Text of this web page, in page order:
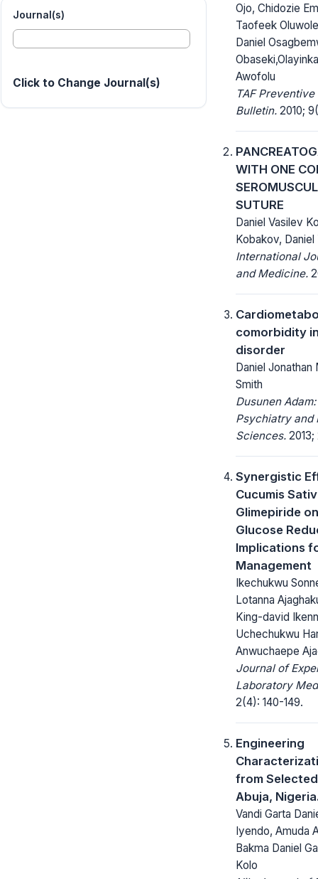
Journal(s)
Click to Change Journal(s)
Ojo, Chidozie
Taofeek
Daniel
Awofolu
TAF
Bulletin. 2010;
WITH ONE
SUTURE
Daniel Vasilev
Kobakov,
International
and Medicine.
comorbidity
disorder
Daniel Jonathan
Smith
Dusunen
Psychiatry and
Sciences.
Synergistic
Cucumis
Glimepiride
Glucose
Implications
Management
Ikechukwu
Lotanna
King-david
Uchechukwu
Anwuchaepe
Journal of
Laboratory
2(4): 140-149.
Engineering
from
Abuja,
Vandi Garta
Iyendo, Amuda
Bakma Daniel
Kolo